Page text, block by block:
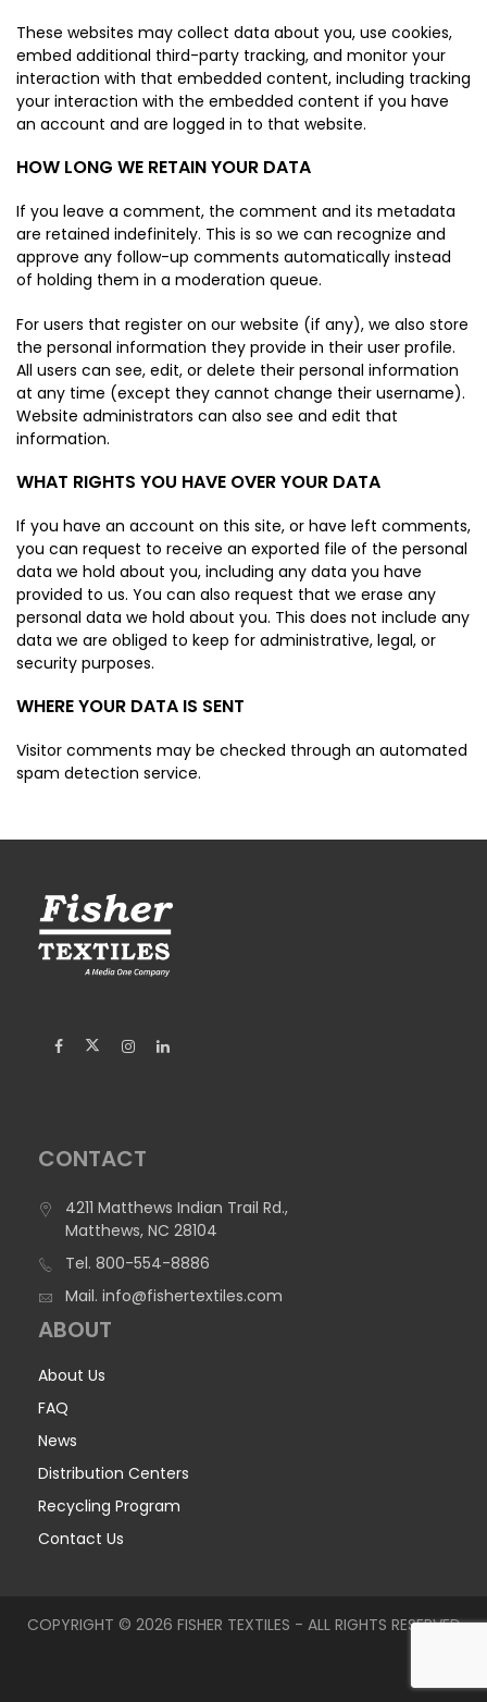
These websites may collect data about you, use cookies,
embed additional third-party tracking, and monitor your
interaction with that embedded content, including tracking
your interaction with the embedded content if you have
an account and are logged in to that website.
HOW LONG WE RETAIN YOUR DATA
If you leave a comment, the comment and its metadata
are retained indefinitely. This is so we can recognize and
approve any follow-up comments automatically instead
of holding them in a moderation queue.
For users that register on our website (if any), we also store
the personal information they provide in their user profile.
All users can see, edit, or delete their personal information
at any time (except they cannot change their username).
Website administrators can also see and edit that
information.
WHAT RIGHTS YOU HAVE OVER YOUR DATA
If you have an account on this site, or have left comments,
you can request to receive an exported file of the personal
data we hold about you, including any data you have
provided to us. You can also request that we erase any
personal data we hold about you. This does not include any
data we are obliged to keep for administrative, legal, or
security purposes.
WHERE YOUR DATA IS SENT
Visitor comments may be checked through an automated
spam detection service.
CONTACT
4211 Matthews Indian Trail Rd.,
Matthews, NC 28104
Tel. 800-554-8886
Mail. info@fishertextiles.com
ABOUT
About Us
FAQ
News
Distribution Centers
Recycling Program
Contact Us
COPYRIGHT © 2026 FISHER TEXTILES - ALL RIGHTS RESERVED